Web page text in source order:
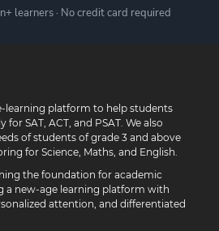
learners · No credit card required
learning platform to help students
SAT, ACT, and PSAT. We also
of students of grade 3 and above
for Science, Maths, and English.
the foundation for academic
a new-age learning platform with
attention, and differentiated